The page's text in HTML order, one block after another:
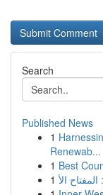
Search
Published News
1
Renewab...
1 Best
1